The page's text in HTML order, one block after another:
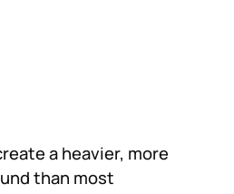
a heavier, more
than most